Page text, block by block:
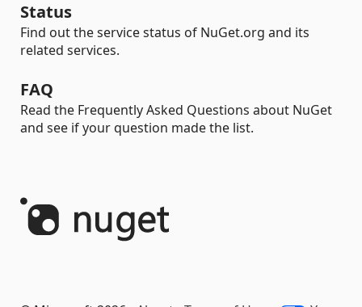
Status
Find out the service status of NuGet.org and its
related services.
FAQ
Read the Frequently Asked Questions about NuGet
and see if your question made the list.